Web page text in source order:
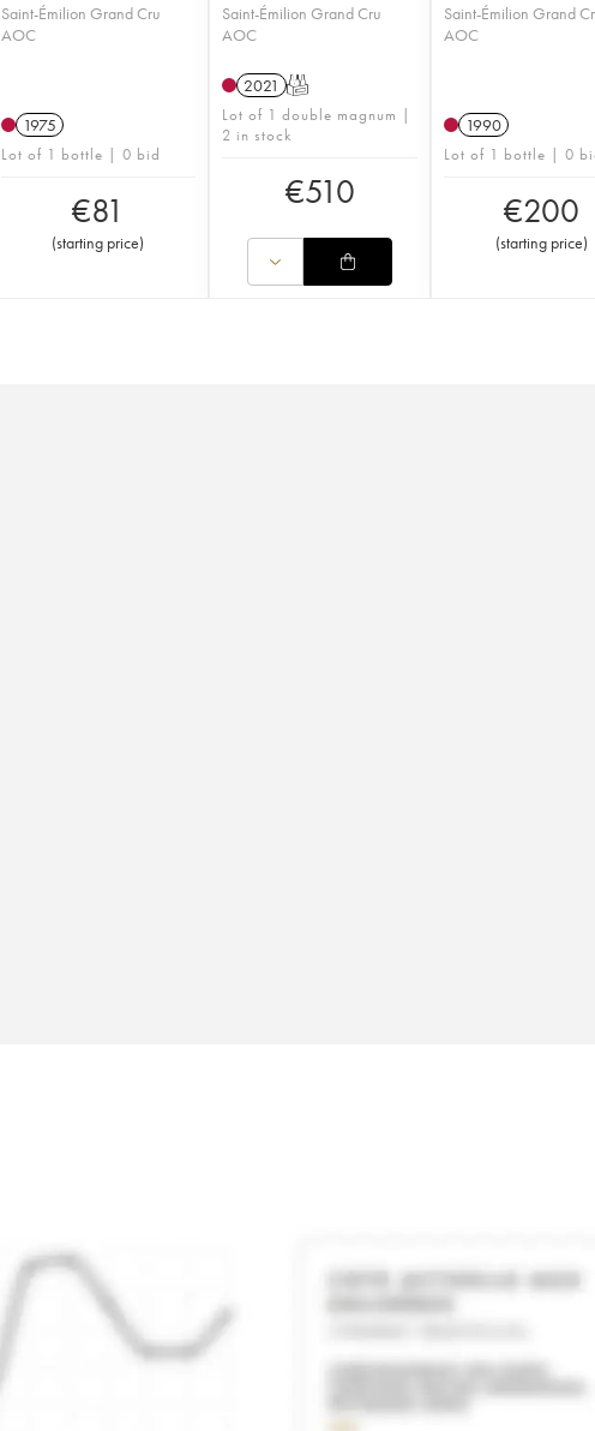
Saint-Émilion Grand Cru
AOC
1975
Lot of 1 bottle | 0 bid
€81
(starting price)
Saint-Émilion Grand Cru
AOC
2021 T
Lot of 1 double magnum |
2 in stock
€510
Saint-Émilion Grand
AOC
1990
Lot of 1 bottle | 0
€200
(starting price)